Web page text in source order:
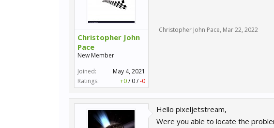
Christopher John
Pace
New Member
Joined:
May 4, 2021
Ratings:
+0/ 0/-0
Christopher John Pace, Mar 22, 2022
Hello pixeljetstream,
Were you able to locate the